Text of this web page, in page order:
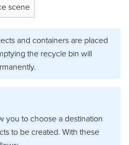
scene
and containers are placed
the recycle bin will
you to choose a destination
to be created. With these